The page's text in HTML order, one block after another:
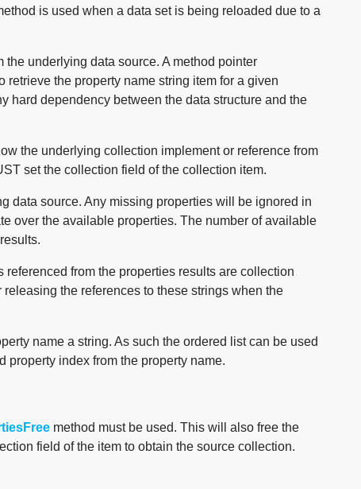
is used when a data set is being reloaded due to a
underlying data source. A method pointer
retrieve the property name string item for a given
hard dependency between the data structure and the
the underlying collection implement or reference from
set the collection field of the collection item.
data source. Any missing properties will be ignored in
over the available properties. The number of available
from the properties results are collection
the references to these strings when the
name a string. As such the ordered list can be used
index from the property name.
method must be used. This will also free the
field of the item to obtain the source collection.